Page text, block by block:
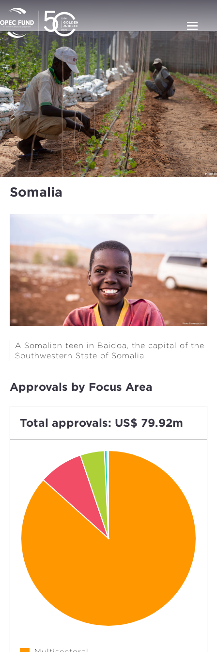
Somalia
A Somalian teen in Baidoa, the capital of the
Southwestern State of Somalia.
Approvals by Focus Area
Total approvals: US$ 79.92m